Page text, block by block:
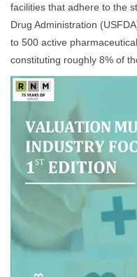
facilities that adhere to the
Drug Administration
to 500 active
constituting roughly 8% of